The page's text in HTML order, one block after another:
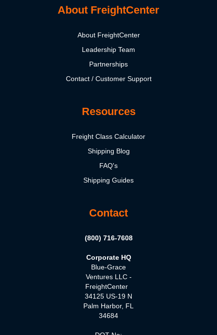
About FreightCenter
About FreightCenter
Leadership Team
Partnerships
Contact / Customer Support
Resources
Freight Class Calculator
Shipping Blog
FAQ's
Shipping Guides
Contact
(800) 716-7608
Corporate HQ
Blue-Grace
Ventures LLC -
FreightCenter
34125 US-19 N
Palm Harbor, FL
34684